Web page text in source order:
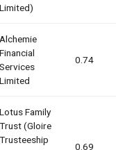
Limited)
Alchemie
Financial
Services
Limited
0.74
Lotus Family
Trust (gloire
Trusteeship
0.69